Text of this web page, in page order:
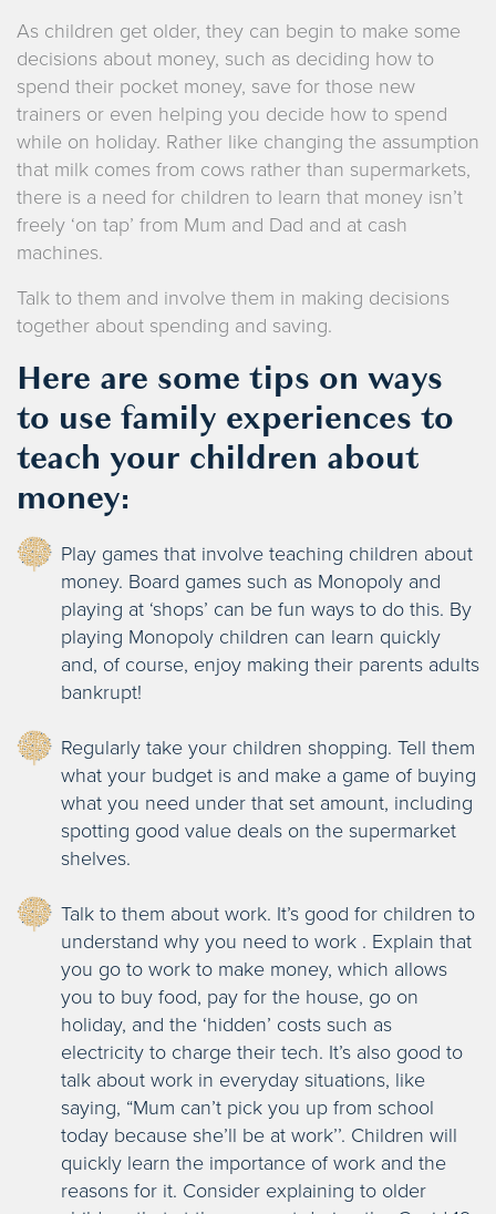
As children get older, they can begin to make some
decisions about money, such as deciding how to
spend their pocket money, save for those new
trainers or even helping you decide how to spend
while on holiday. Rather like changing the assumption
that milk comes from cows rather than supermarkets,
there is a need for children to learn that money isn’t
freely ‘on tap’ from Mum and Dad and at cash
machines.
Talk to them and involve them in making decisions
together about spending and saving.
Here are some tips on ways
to use family experiences to
teach your children about
money:
Play games that involve teaching children about
money. Board games such as Monopoly and
playing at ‘shops’ can be fun ways to do this. By
playing Monopoly children can learn quickly
and, of course, enjoy making their parents adults
bankrupt!
Regularly take your children shopping. Tell them
what your budget is and make a game of buying
what you need under that set amount, including
spotting good value deals on the supermarket
shelves.
Talk to them about work. It’s good for children to
understand why you need to work . Explain that
you go to work to make money, which allows
you to buy food, pay for the house, go on
holiday, and the ‘hidden’ costs such as
electricity to charge their tech. It’s also good to
talk about work in everyday situations, like
saying, “Mum can’t pick you up from school
today because she’ll be at work’’. Children will
quickly learn the importance of work and the
reasons for it. Consider explaining to older